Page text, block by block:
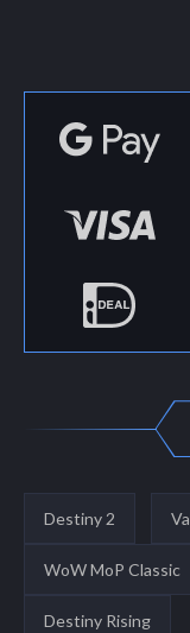
Destiny 2
WoW MoP Classic
Destiny Rising